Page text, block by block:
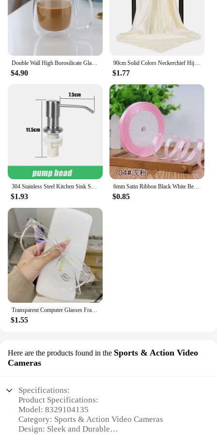
Double Wall High Borosilicate Glass Mug Heat Resistant Handle Coffee Milk Juice Water Cup Bar Drinkware Coffeeware Lover Gift
$4.90
90cm Solid Colors Neckerchief Hijab Scarf For Women Silk Satin Headband Hair Scarves Female Square Shawls Head Scarfs For Ladies
$1.77
304 Stainless Steel Kitchen Sink Soap Dispenser Extension Tube Dish Soap Press Pump Head Outlet Head Extender 350/500ML
$1.93
6mm Satin Ribbon Black White Beige Pink Red Blue Green Purple Yellow Orange Gold Silver Tape Christmas Halloween Gift Wrapping
$0.85
Transparent Computer Glasses Frame Women Men Anti Blue Light Round Eyewear Blocking Glasses Optical Spectacle Eyeglass
$1.55
Here are the products found in the Sports & Action Video
Cameras
Specifications:
Product Specifications:
Model: 8329104135
Category: Sports & Action Video Cameras
Design: Sleek and Durable